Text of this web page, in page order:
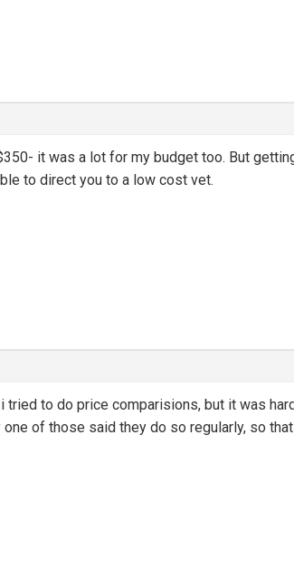
it was a lot for my budget too. But
to direct you to a low cost vet.
i tried to do price comparisions, but it was
of those said they do so regularly, so